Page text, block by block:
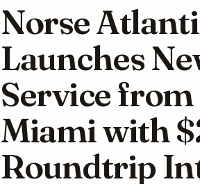
Norse
Launches
Service from
Miami with
Roundtrip